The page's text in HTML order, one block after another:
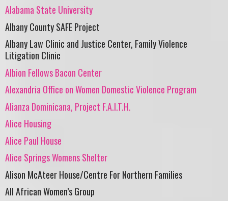
Alabama State University
Albany County SAFE Project
Albany Law Clinic and Justice Center, Family Violence
Litigation Clinic
Albion Fellows Bacon Center
Alexandria Office on Women Domestic Violence Program
Alianza Dominicana, Project F.A.I.T.H.
Alice Housing
Alice Paul House
Alice Springs Womens Shelter
Alison McAteer House/Centre For Northern Families
All African Women’s Group